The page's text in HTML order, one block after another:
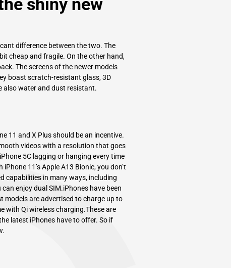
shiny new
difference between the two. The
cheap and fragile. On the other hand,
The screens of the newer models
boast scratch-resistant glass, 3D
also water and dust resistant.
11 and X Plus should be an incentive.
videos with a resolution that goes
5C lagging or hanging every time
11’sApple A13 Bionic,you don’t
capabilities in many ways, including
enjoy dual SIM.iPhones have been
models are advertised to charge up to
with Qi wireless charging.These are
latest iPhones have to offer. So if